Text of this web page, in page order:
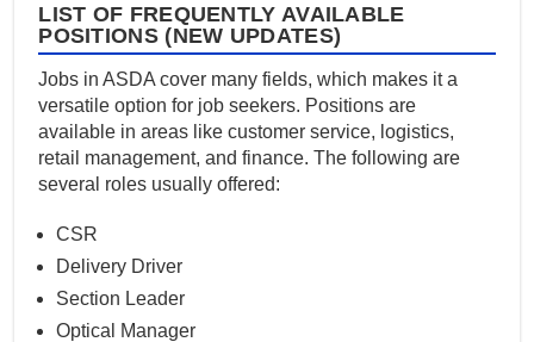
LIST OF FREQUENTLY AVAILABLE
POSITIONS (NEW UPDATES)
Jobs in ASDA cover many fields, which makes it a
versatile option for job seekers. Positions are
available in areas like customer service, logistics,
retail management, and finance. The following are
several roles usually offered:
CSR
Delivery Driver
Section Leader
Optical Manager